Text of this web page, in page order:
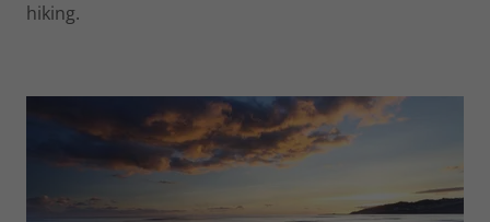
hiking.